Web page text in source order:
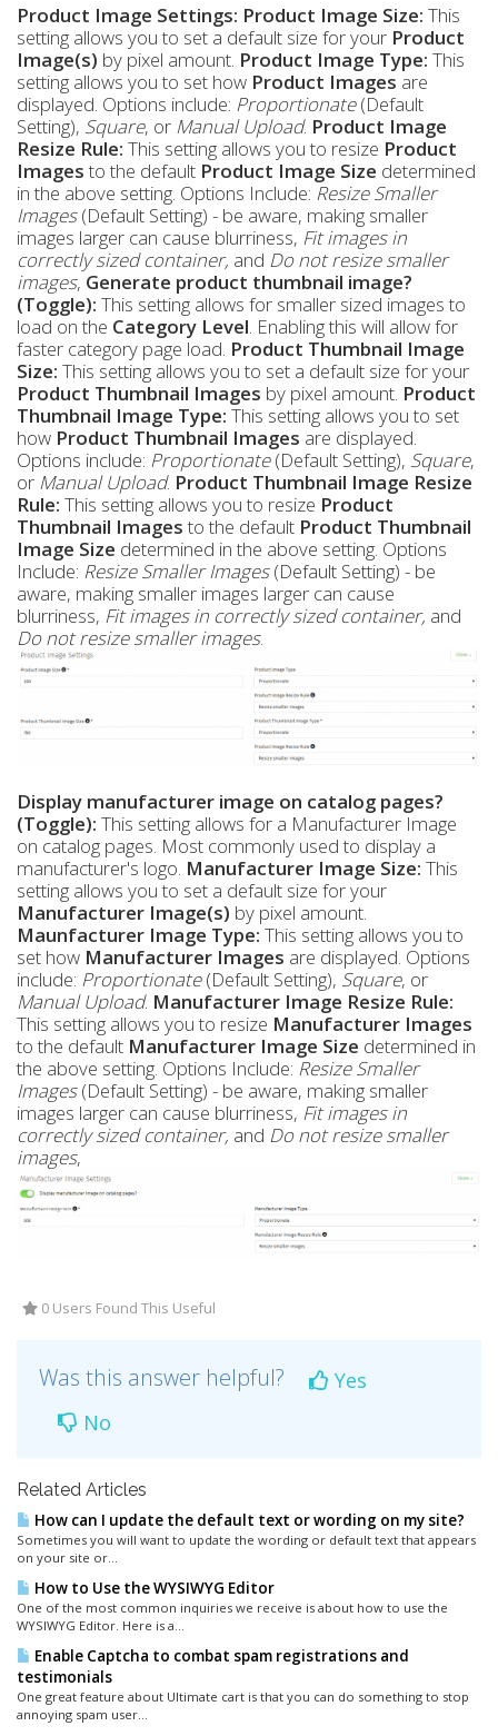
Product Image Settings: Product Image Size: This
setting allows you to set a default size for your Product
Image(s) by pixel amount. Product Image Type: This
setting allows you to set how Product Images are
displayed. Options include: Proportionate(Default
Setting), Square, or Manual Upload. Product Image
Resize Rule: This setting allows you to resize Product
Imagesto the default Product Image Size determined
in the above setting. Options Include: Resize Smaller
Images(Default Setting) - be aware, making smaller
images larger can cause blurriness, Fit images in
correctly sized container, and Do not resize smaller
images, Generate product thumbnail image?
(Toggle): This setting allows for smaller sized images to
load on the Category Level. Enabling this will allow for
faster category page load. Product Thumbnail Image
Size: This setting allows you to set a default size for your
Product Thumbnail Images by pixel amount. Product
Thumbnail Image Type: This setting allows you to set
how Product Thumbnail Images are displayed.
Options include: Proportionate(Default Setting), Square,
or Manual Upload. Product Thumbnail Image Resize
Rule: This setting allows you to resize Product
Thumbnail Imagesto the default Product Thumbnail
Image Size determined in the above setting. Options
Include: Resize Smaller Images(Default Setting) - be
aware, making smaller images larger can cause
blurriness, Fit images in correctly sized container, and
Do not resize smaller images.
Display manufacturer image on catalog pages?
(Toggle): This setting allows for a Manufacturer Image
on catalog pages. Most commonly used to display a
manufacturer's logo. Manufacturer Image Size: This
setting allows you to set a default size for your
Manufacturer Image(s) by pixel amount.
Maunfacturer Image Type: This setting allows you to
set how Manufacturer Images are displayed. Options
include: Proportionate(Default Setting), Square, or
Manual Upload. Manufacturer Image Resize Rule:
This setting allows you to resize Manufacturer Images
to the default Manufacturer Image Size determined in
the above setting. Options Include: Resize Smaller
Images(Default Setting) - be aware, making smaller
images larger can cause blurriness, Fit images in
correctly sized container, and Do not resize smaller
images,
0 Users Found This Useful
Was this answer helpful?
Yes
No
Related Articles
How can I update the default text or wording on my site?
Sometimes you will want to update the wording or default text that appears
on your site or...
How to Use the WYSIWYG Editor
One of the most common inquiries we receive is about how to use the
WYSIWYG Editor. Here is a...
Enable Captcha to combat spam registrations and
testimonials
One great feature about Ultimate cart is that you can do something to stop
annoying spam user...